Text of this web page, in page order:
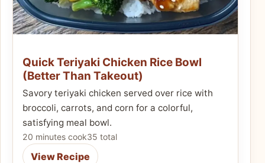
Quick Teriyaki Chicken Rice Bowl
(Better Than Takeout)
Savory teriyaki chicken served over rice with
broccoli, carrots, and corn for a colorful,
satisfying meal bowl.
20 minutes cook35 total
View Recipe